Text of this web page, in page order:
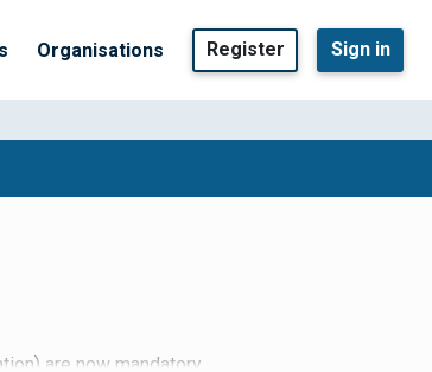
Organisations Register Sign in
are now mandatory